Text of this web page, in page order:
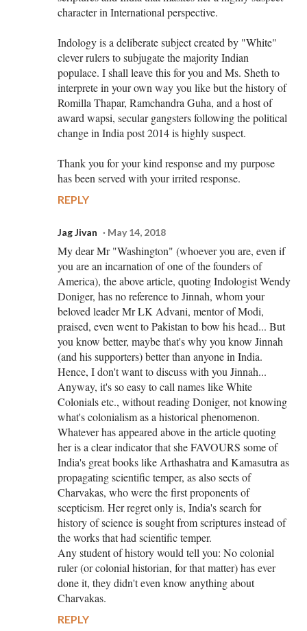
character in International perspective.
Indology is a deliberate subject created by "White"
clever rulers to subjugate the majority Indian
populace. I shall leave this for you and Ms. Sheth to
interprete in your own way you like but the history of
Romilla Thapar, Ramchandra Guha, and a host of
award wapsi, secular gangsters following the political
change in India post 2014 is highly suspect.
Thank you for your kind response and my purpose
has been served with your irrited response.
REPLY
Jag Jivan May 14, 2018
My dear Mr "Washington" (whoever you are, even if
you are an incarnation of one of the founders of
America), the above article, quoting Indologist Wendy
Doniger, has no reference to Jinnah, whom your
beloved leader Mr LK Advani, mentor of Modi,
praised, even went to Pakistan to bow his head... But
you know better, maybe that's why you know Jinnah
(and his supporters) better than anyone in India.
Hence, I don't want to discuss with you Jinnah...
Anyway, it's so easy to call names like White
Colonials etc., without reading Doniger, not knowing
what's colonialism as a historical phenomenon.
Whatever has appeared above in the article quoting
her is a clear indicator that she FAVOURS some of
India's great books like Arthashatra and Kamasutra as
propagating scientific temper, as also sects of
Charvakas, who were the first proponents of
scepticism. Her regret only is, India's search for
history of science is sought from scriptures instead of
the works that had scientific temper.
Any student of history would tell you: No colonial
ruler (or colonial historian, for that matter) has ever
done it, they didn't even know anything about
Charvakas.
REPLY